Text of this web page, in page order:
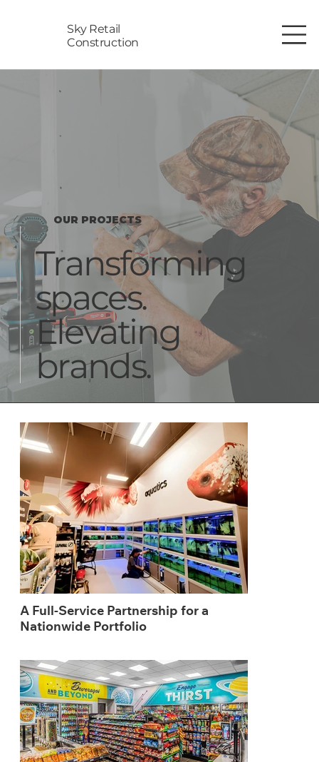
Sky Retail
Construction
OUR PROJECTS
Transforming
spaces.
Elevating
brands.
A Full-Service Partnership for a
Nationwide Portfolio